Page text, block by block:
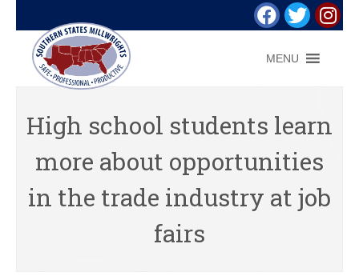
MENU
High school students learn
more about opportunities
in the trade industry at job
fairs